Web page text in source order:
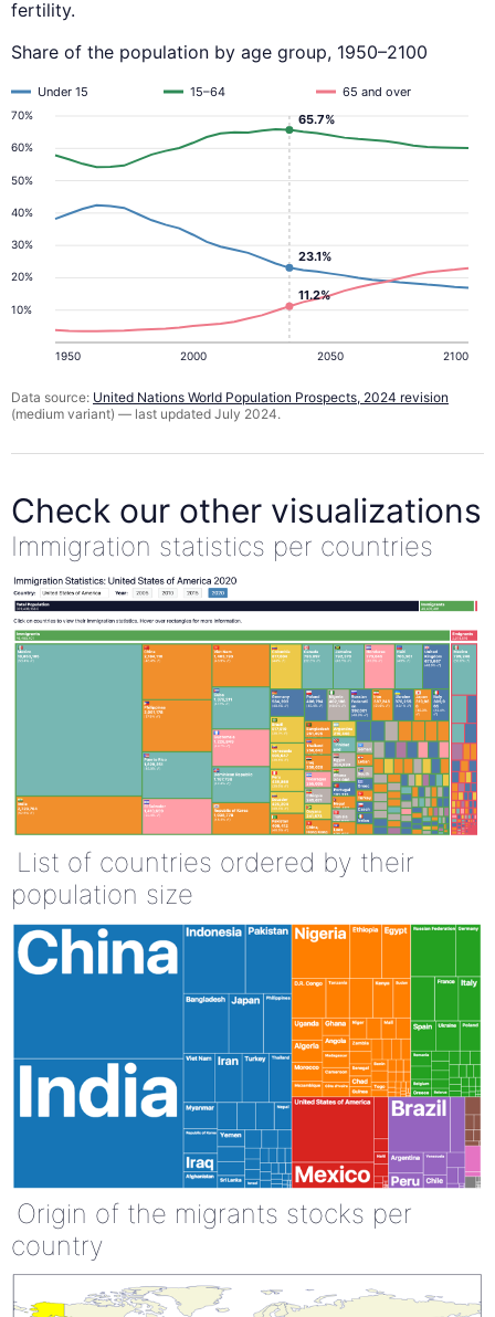
fertility.
Share of the population by age group, 1950–2100
10%
20%
30%
40%
50%
60%
70%
1950 2000 2050 2100
Under 15 15–64 65 and over
23.1%
11.2%
65.7%
Data source: United Nations World Population Prospects, 2024 revision
(medium variant) — last updated July 2024.
Check our other visualizations
Immigration statistics per countries
List of countries ordered by their
population size
Origin of the migrants stocks per
country